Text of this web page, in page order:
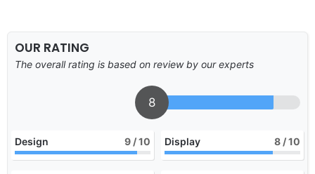
OUR RATING
The overall rating is based on review by our experts
8
Design 9 / 10 Display 8 / 10